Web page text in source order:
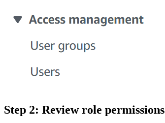
Step 2: Review role permissions